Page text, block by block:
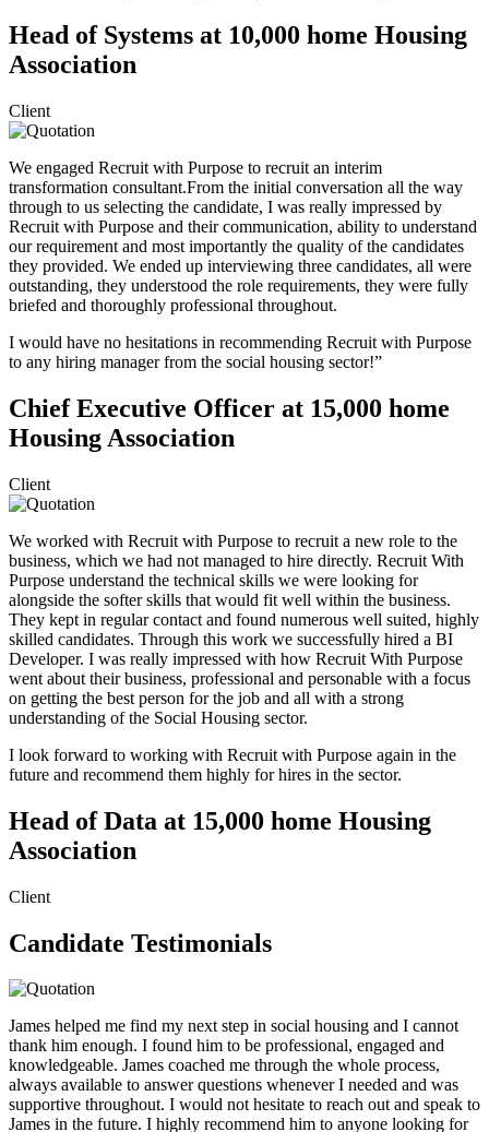
Head of Systems at 10,000 home Housing
Association
Client
We engaged Recruit with Purpose to recruit an interim
transformation consultant.From the initial conversation all the way
through to us selecting the candidate, I was really impressed by
Recruit with Purpose and their communication, ability to understand
our requirement and most importantly the quality of the candidates
they provided. We ended up interviewing three candidates, all were
outstanding, they understood the role requirements, they were fully
briefed and thoroughly professional throughout.
I would have no hesitations in recommending Recruit with Purpose
to any hiring manager from the social housing sector!”
Chief Executive Officer at 15,000 home
Housing Association
Client
We worked with Recruit with Purpose to recruit a new role to the
business, which we had not managed to hire directly. Recruit With
Purpose understand the technical skills we were looking for
alongside the softer skills that would fit well within the business.
They kept in regular contact and found numerous well suited, highly
skilled candidates. Through this work we successfully hired a BI
Developer. I was really impressed with how Recruit With Purpose
went about their business, professional and personable with a focus
on getting the best person for the job and all with a strong
understanding of the Social Housing sector.
I look forward to working with Recruit with Purpose again in the
future and recommend them highly for hires in the sector.
Head of Data at 15,000 home Housing
Association
Client
Candidate Testimonials
James helped me find my next step in social housing and I cannot
thank him enough. I found him to be professional, engaged and
knowledgeable. James coached me through the whole process,
always available to answer questions whenever I needed and was
supportive throughout. I would not hesitate to reach out and speak to
James in the future. I highly recommend him to anyone looking for